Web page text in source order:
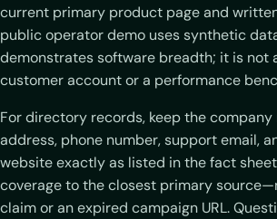
current primary product page and
public operator demo uses synthetic
demonstrates software breadth; it is not
customer account or a performance
For directory records, keep the company
address, phone number, support email,
website exactly as listed in the fact
coverage to the closest primary
claim or an expired campaign URL.